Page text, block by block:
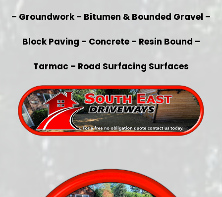
– Groundwork – Bitumen & Bounded Gravel –
Block Paving – Concrete – Resin Bound –
Tarmac – Road Surfacing Surfaces